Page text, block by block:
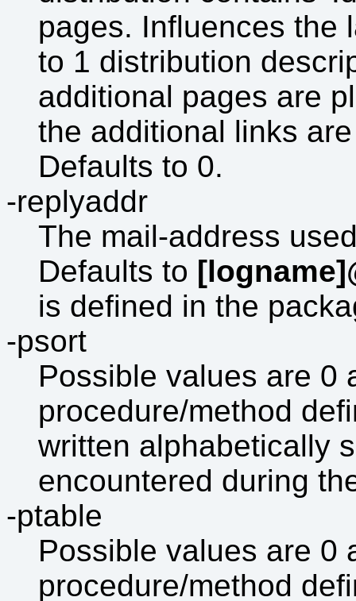
pages. Influences the
to 1 distribution
additional pages are
the additional links
Defaults to 0.
-replyaddr
The mail-address
Defaults to
is defined in the
-psort
Possible values are 0
procedure/method
written alphabetically
encountered during
-ptable
Possible values are 0
procedure/method